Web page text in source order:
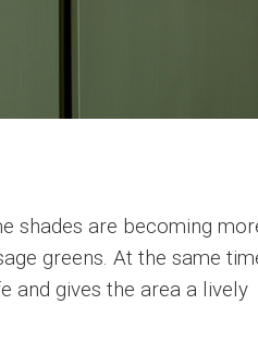
shades are becoming
greens. At the same
and gives the area a lively